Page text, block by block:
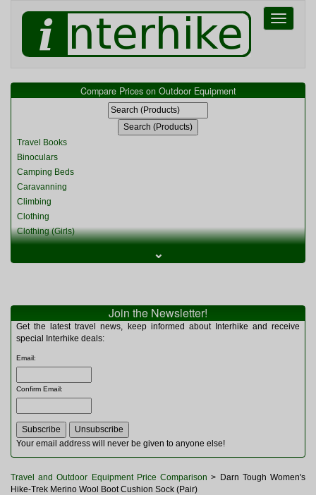
Toggle
Compare Prices on Outdoor Equipment
Travel Books
Binoculars
Camping Beds
Caravanning
Climbing
Clothing
Clothing (Girls)
Clothing (Womens)
Miscellaneous
Multitools
Navigation
Rucksacks and Bags
Sleeping Bags
Tents
Toiletries
Watches and Gadgets
⌄
Join the Newsletter!
Get the latest travel news, keep informed about Interhike and receive
special Interhike deals:
Email:
Confirm Email:
Your email address will never be given to anyone else!
Travel and Outdoor Equipment Price Comparison > Darn Tough Women's
Hike-Trek Merino Wool Boot Cushion Sock (Pair)